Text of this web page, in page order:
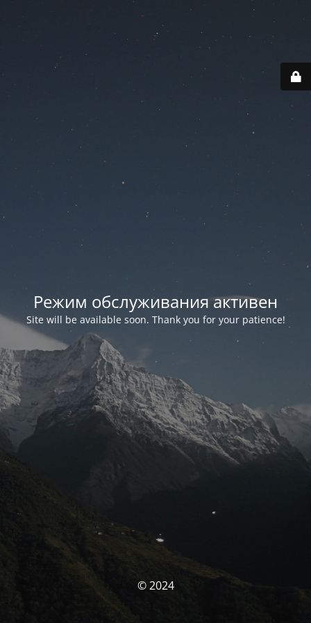
Режим обслуживания активен
Site will be available soon. Thank you for your patience!
© 2024